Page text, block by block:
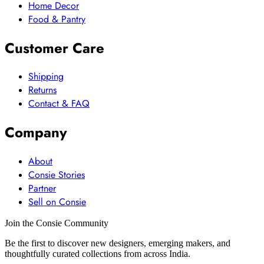
Home Decor
Food & Pantry
Customer Care
Shipping
Returns
Contact & FAQ
Company
About
Consie Stories
Partner
Sell on Consie
Join the Consie Community
Be the first to discover new designers, emerging makers, and
thoughtfully curated collections from across India.